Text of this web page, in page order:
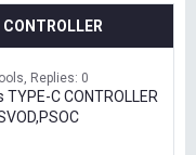
Replies: 0
TYPE-C CONTROLLER